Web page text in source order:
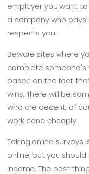
employer you want to
a company who pays
respects you.
Beware sites where
complete someone's
based on the fact
wins. There will be
who are decent, of
work done cheaply.
Taking online
online, but you
income. The best